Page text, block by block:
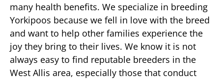
many health benefits. We specialize in breeding
Yorkipoos because we fell in love with the breed
and want to help other families experience the
joy they bring to their lives. We know it is not
always easy to find reputable breeders in the
West Allis area, especially those that conduct